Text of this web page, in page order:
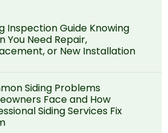
Inspection Guide Knowing
You Need Repair,
or New Installation
Siding Problems
Face and How
Siding Services Fix